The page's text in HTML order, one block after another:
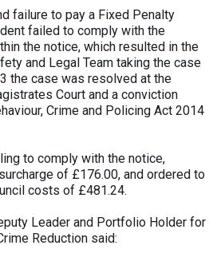
failure to pay a Fixed Penalty
failed to comply with the
the notice, which resulted in the
and Legal Team taking the case
the case was resolved at the
Court and a conviction
Crime and Policing Act 2014
to comply with the notice,
of £176.00, and ordered to
costs of £481.24.
Leader and Portfolio Holder for
Reduction said: